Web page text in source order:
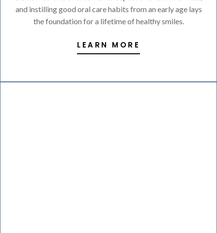
and instilling good oral care habits from an early age lays
the foundation for a lifetime of healthy smiles.
LEARN MORE